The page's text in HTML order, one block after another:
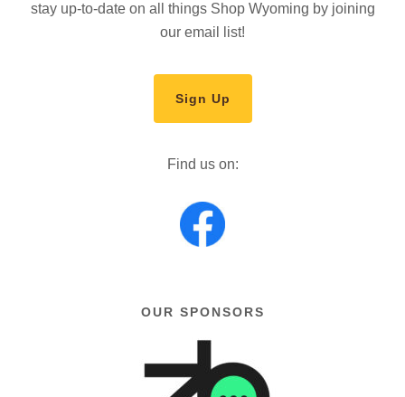
stay up-to-date on all things Shop Wyoming by joining
our email list!
Sign Up
Find us on:
OUR SPONSORS